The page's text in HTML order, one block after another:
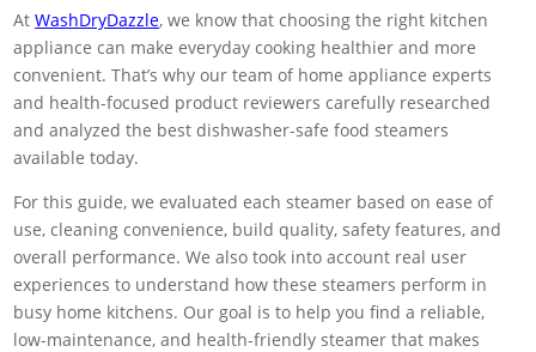
AtWashDryDazzle, we know that choosing the right kitchen
appliance can make everyday cooking healthier and more
convenient. That’s why our team of home appliance experts
and health-focused product reviewers carefully researched
and analyzed the best dishwasher-safe food steamers
available today.
For this guide, we evaluated each steamer based on ease of
use, cleaning convenience, build quality, safety features, and
overall performance. We also took into account real user
experiences to understand how these steamers perform in
busy home kitchens. Our goal is to help you find a reliable,
low-maintenance, and health-friendly steamer that makes